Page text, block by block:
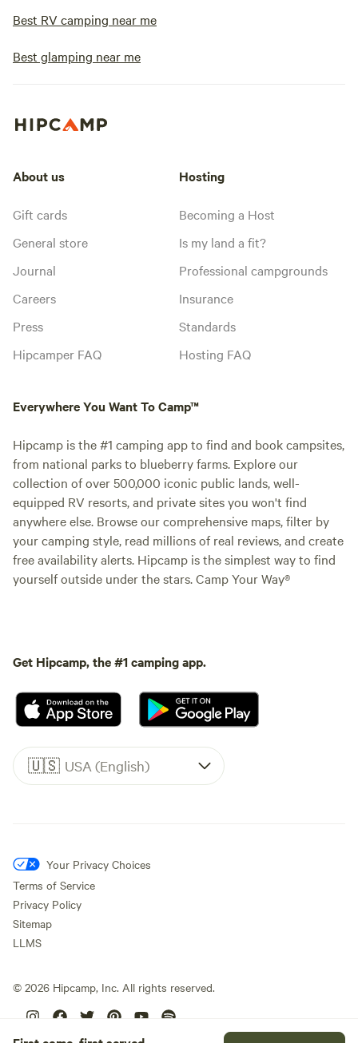
Best RV camping near me
Best glamping near me
About us
Gift cards
General store
Journal
Careers
Press
Hipcamper FAQ
Hosting
Becoming a Host
Is my land a fit?
Professional campgrounds
Insurance
Standards
Hosting FAQ
Everywhere You Want To Camp™
Hipcamp is the #1 camping app to find and book campsites,
from national parks to blueberry farms. Explore our
collection of over 500,000 iconic public lands, well-
equipped RV resorts, and private sites you won't find
anywhere else. Browse our comprehensive maps, filter by
your camping style, read millions of real reviews, and create
free availability alerts. Hipcamp is the simplest way to find
yourself outside under the stars. Camp Your Way®
Get Hipcamp, the #1 camping app.
🇺🇸 USA (English)
Your Privacy Choices
Terms of Service
Privacy Policy
Sitemap
LLMS
© 2026 Hipcamp, Inc. All rights reserved.